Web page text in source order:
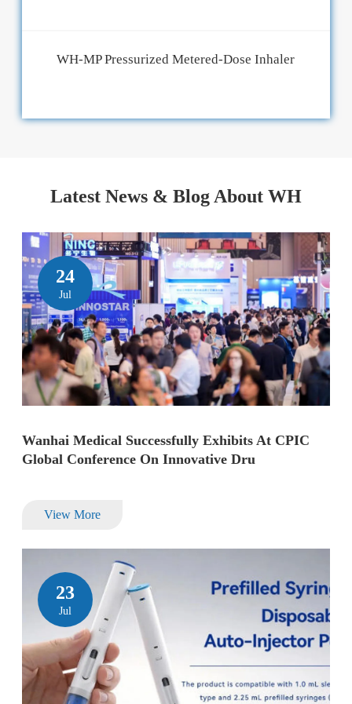
WH-MP Pressurized Metered-Dose Inhaler
Latest News & Blog About WH
24
Jul
Wanhai Medical Successfully Exhibits At CPIC
Global Conference On Innovative Dru
View More
23
Jul